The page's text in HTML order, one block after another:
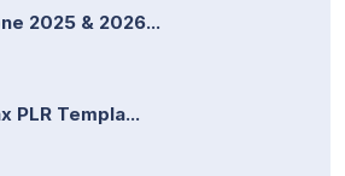
2025 & 2026...
PLR Templa...